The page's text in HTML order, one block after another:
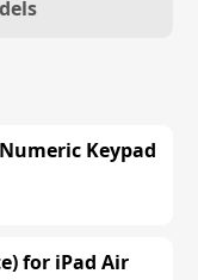
Glass,
Glass,
6K
6K
Keypad
for iPad Air